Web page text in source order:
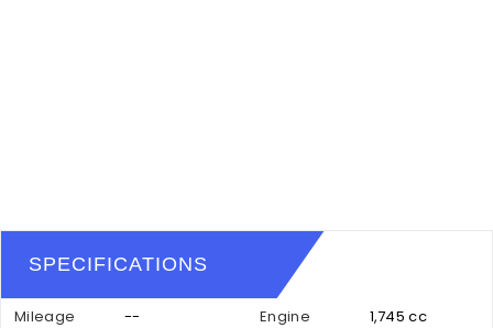
SPECIFICATIONS
Mileage -- Engine
1,745 cc